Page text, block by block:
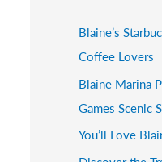
Blaine’s
Coffee Lovers
Blaine Marina
Games Scenic
You’ll Love